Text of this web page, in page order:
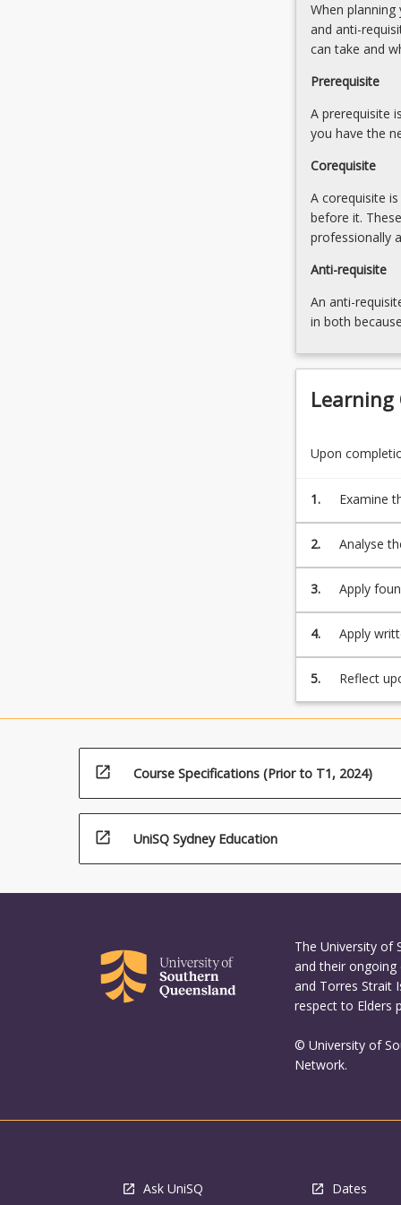
This
course
charts
development
of
human
and…
more
content
click
the
More
button
When
and anti-
can take and
Prerequisite
A prerequisite
you have the
Corequisite
A corequisite
before it.
professionally
Anti-requisite
An anti-
in both
Learning
Upon
1. Examine
2.
Analyse
3.
Apply
provide
4.
Apply
of the
5.
Reflect
lifelong
open_in_new Course Specifications (Prior to T1, 2024)
open_in_new UniSQ Sydney Education
The University of
and their ongoing
and Torres Strait
respect to Elders
© University of
Network.
Ask UniSQ Dates